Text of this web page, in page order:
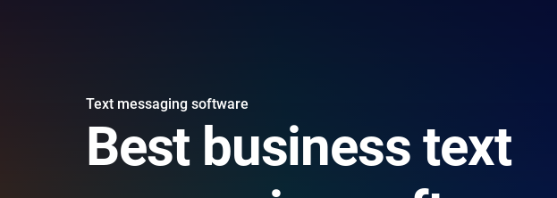
Text messaging software
Best business text